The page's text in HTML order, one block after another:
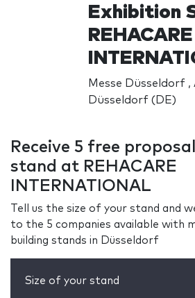
Exhibition
REHACARE
Messe Düsseldorf
Düsseldorf (DE)
Receive 5 free
stand at REHACARE
INTERNATIONAL
Tell us the size of your stand and
to the 5 companies available with
building stands in Düsseldorf
Size of your stand